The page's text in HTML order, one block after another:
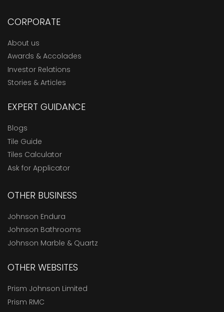
CORPORATE
About us
Awards & Accolades
Investor Relations
Stories & Articles
EXPERT GUIDANCE
Blogs
Tile Guide
Tiles Calculator
Ask for Applicator
OTHER BUSINESS
Johnson Endura
Johnson Bathrooms
Johnson Marble & Quartz
OTHER WEBSITES
Prism Johnson Limited
Prism RMC